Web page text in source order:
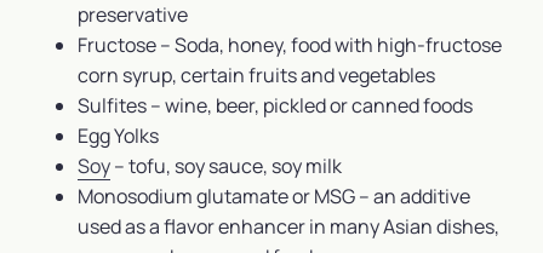
preservative
Fructose – Soda, honey, food with high-fructose
corn syrup, certain fruits and vegetables
Sulfites – wine, beer, pickled or canned foods
Egg Yolks
Soy– tofu, soy sauce, soy milk
Monosodium glutamate or MSG – an additive
used as a flavor enhancer in many Asian dishes,